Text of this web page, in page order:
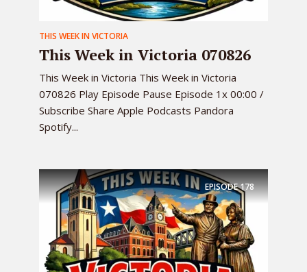
THIS WEEK IN VICTORIA
This Week in Victoria 070826
This Week in Victoria This Week in Victoria
070826 Play Episode Pause Episode 1x 00:00 /
Subscribe Share Apple Podcasts Pandora
Spotify...
EPISODE178